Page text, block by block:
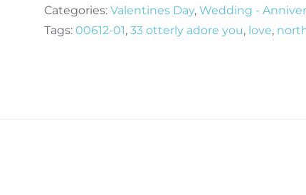
You
Airfill
Categories: Valentines Day, Wedding -
Tags: 00612-01, 33 otterly adore you, love,